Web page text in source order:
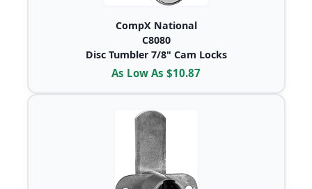
CompX National
C8080
Disc Tumbler 7/8" Cam Locks
As Low As $10.87